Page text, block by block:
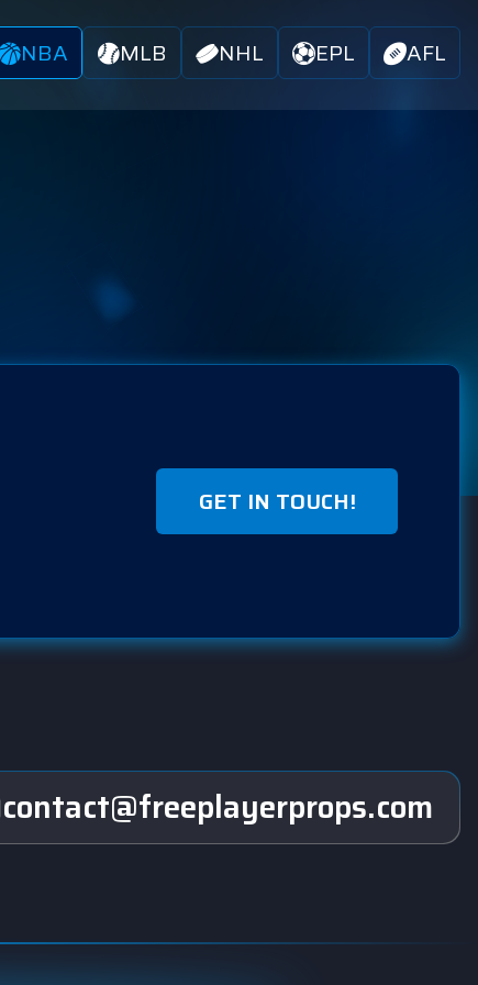
NBA MLB NHL EPL AFL
GET IN TOUCH!
contact@freeplayerprops.com